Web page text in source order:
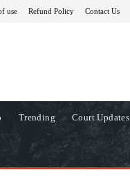
use Refund Policy Contact Us
Trending Court Updates